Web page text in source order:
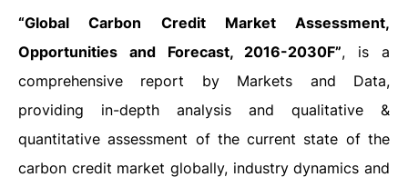
“Global Carbon Credit Market Assessment,
Opportunities and Forecast, 2016-2030F”, is a
comprehensive report by Markets and Data,
providing in-depth analysis and qualitative &
quantitative assessment of the current state of the
carbon credit market globally, industry dynamics and